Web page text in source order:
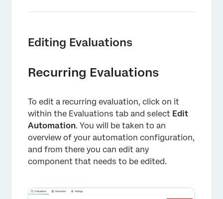
Editing Evaluations
Recurring Evaluations
To edit a recurring evaluation, click on it
within the Evaluations tab and select Edit
Automation. You will be taken to an
overview of your automation configuration,
and from there you can edit any
component that needs to be edited.